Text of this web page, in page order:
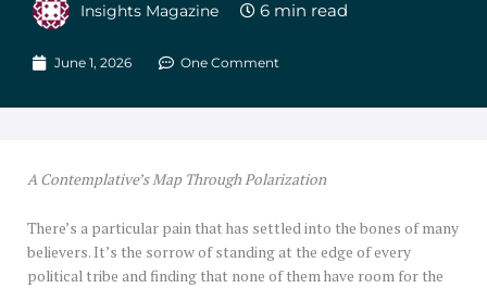
Insights Magazine
June 1, 2026 One Comment
A Contemplative’s Map Through Polarization
There’s a particular pain that has settled into the bones of many
believers. It’s the sorrow of standing at the edge of every
political tribe and finding that none of them have room for the